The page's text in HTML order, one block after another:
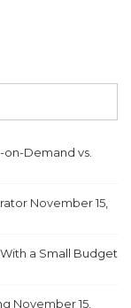
Demand vs.
November 15,
a Small Budget
November 15,